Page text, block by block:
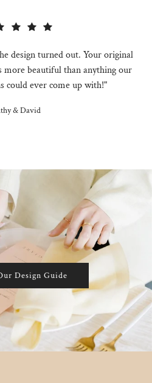
design turned out. Your original
more beautiful than anything our
could ever come up with!"
& David
Design Guide